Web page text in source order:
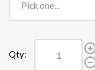
Qty: